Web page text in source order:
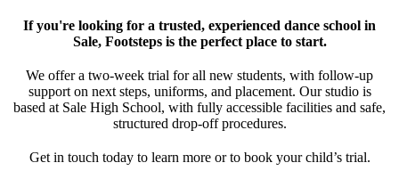
If you're looking for a trusted, experienced dance school in
Sale, Footsteps is the perfect place to start.
We offer a two-week trial for all new students, with follow-up
support on next steps, uniforms, and placement. Our studio is
based at Sale High School, with fully accessible facilities and safe,
structured drop-off procedures.
Get in touch today to learn more or to book your child’s trial.